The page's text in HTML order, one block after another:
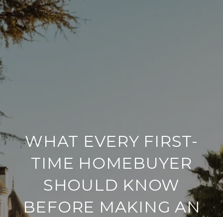
WHAT EVERY FIRST-
TIME HOMEBUYER
SHOULD KNOW
BEFORE MAKING AN